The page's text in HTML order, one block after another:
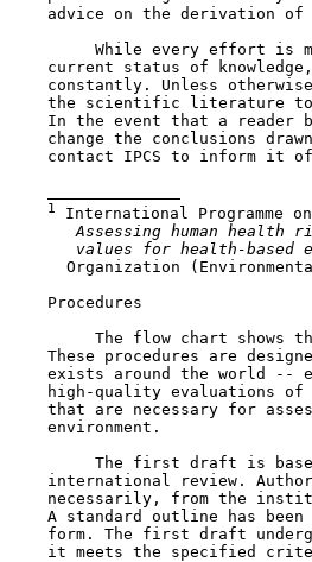
advice on the derivation
While every effort is
current status of
constantly. Unless
the scientific literature
In the event that a reader
change the conclusions
contact IPCS to inform it
1
International Programme
Assessing human
values for health-based
Organization
    Procedures
The flow chart shows
These procedures are
exists around the world --
high-quality evaluations
that are necessary for
    environment.
The first draft is
international review.
necessarily, from the
A standard outline has
form. The first draft
it meets the specified